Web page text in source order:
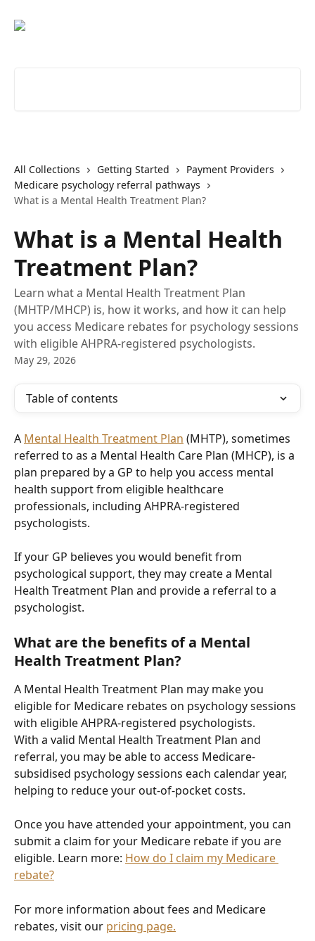
All Collections Getting Started
Payment Providers
Medicare psychology referral pathways
What is a Mental Health Treatment Plan?
What is a Mental Health
Treatment Plan?
Learn what a Mental Health Treatment Plan
(MHTP/MHCP) is, how it works, and how it can help
you access Medicare rebates for psychology sessions
with eligible AHPRA-registered psychologists.
May 29, 2026
Table of contents
A Mental Health Treatment Plan (MHTP), sometimes
referred to as a Mental Health Care Plan (MHCP), is a
plan prepared by a GP to help you access mental
health support from eligible healthcare
professionals, including AHPRA-registered
psychologists.
If your GP believes you would benefit from
psychological support, they may create a Mental
Health Treatment Plan and provide a referral to a
psychologist.
What are the benefits of a Mental
Health Treatment Plan?
A Mental Health Treatment Plan may make you
eligible for Medicare rebates on psychology sessions
with eligible AHPRA-registered psychologists.
With a valid Mental Health Treatment Plan and
referral, you may be able to access Medicare-
subsidised psychology sessions each calendar year,
helping to reduce your out-of-pocket costs.
Once you have attended your appointment, you can
submit a claim for your Medicare rebate if you are
eligible. Learn more: How do I claim my Medicare
rebate?
For more information about fees and Medicare
rebates, visit our pricing page.